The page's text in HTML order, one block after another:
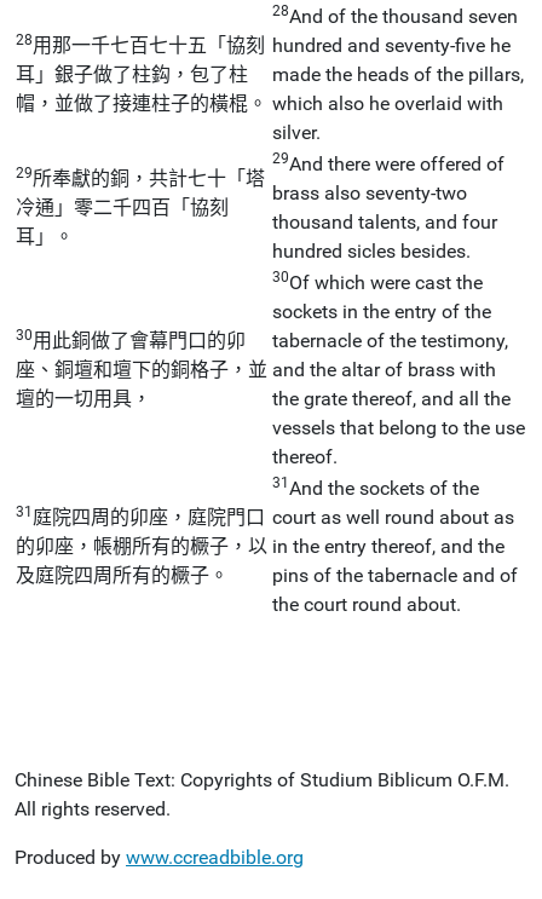
28用那一千七百七十五「協刻
耳」銀子做了柱鈎，包了柱
帽，並做了接連柱子的橫棍。
28And of the thousand seven
hundred and seventy-five he
made the heads of the pillars,
which also he overlaid with
silver.
29所奉獻的銅，共計七十「塔
冷通」零二千四百「協刻
耳」。
29And there were offered of
brass also seventy-two
thousand talents, and four
hundred sicles besides.
30用此銅做了會幕門口的卯
座、銅壇和壇下的銅格子，並
壇的一切用具，
30Of which were cast the
sockets in the entry of the
tabernacle of the testimony,
and the altar of brass with
the grate thereof, and all the
vessels that belong to the use
thereof.
31 庭院四周的卯座，庭院門口
的卯座，帳棚所有的橛子，以
及庭院四周所有的橛子。
31And the sockets of the
court as well round about as
in the entry thereof, and the
pins of the tabernacle and of
the court round about.
Chinese Bible Text: Copyrights of Studium Biblicum O.F.M.
All rights reserved.
Produced by www.ccreadbible.org